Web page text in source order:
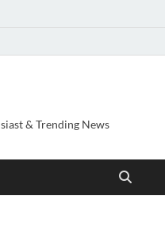
& Trending News